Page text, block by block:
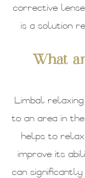
corrective
is a solution
What
Limbal relaxing
to an area in
helps to
improve its
can